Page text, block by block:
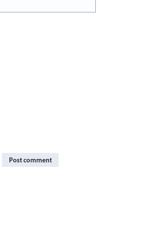
Post comment